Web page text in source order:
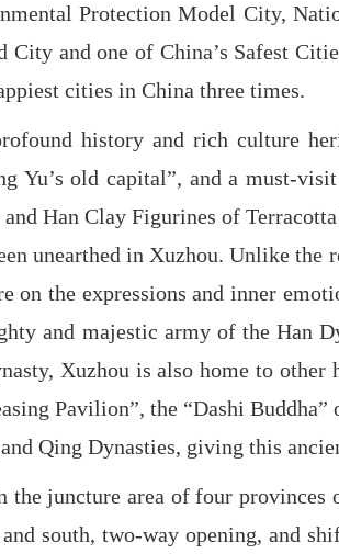
Protection Model City,
and one of China’s Safest
cities in China three times.
history and rich culture
Yu’s old capital”, and a must-
Han Clay Figurines of
unearthed in Xuzhou. Unlike
on the expressions and inner
and majestic army of the Han
Xuzhou is also home to
Pavilion”, the “Dashi
Qing Dynasties, giving this
juncture area of four provinces
south, two-way opening, and